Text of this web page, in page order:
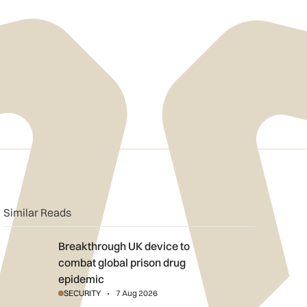
clipboard
Similar Reads
Breakthrough UK device to combat global prison drug
Breakthrough UK device to
combat global prison drug
epidemic
SECURITY 7 Aug 2026